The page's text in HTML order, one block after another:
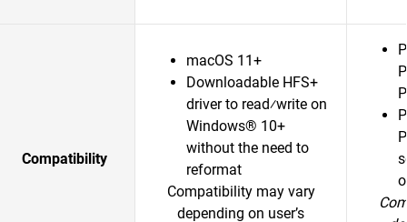
Compatibility
macOS 11+
Downloadable HFS+
driver to read⁄write on
Windows® 10+
without the need to
reformat
Compatibility may vary
depending on user’s